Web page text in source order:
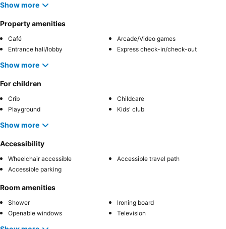
Show more
Property amenities
Café
Arcade/Video games
Entrance hall/lobby
Express check-in/check-out
Show more
For children
Crib
Childcare
Playground
Kids' club
Show more
Accessibility
Wheelchair accessible
Accessible travel path
Accessible parking
Room amenities
Shower
Ironing board
Openable windows
Television